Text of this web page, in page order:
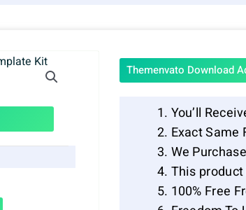
Themenvato Download
You’ll
Exact Same
We
This
100% Free